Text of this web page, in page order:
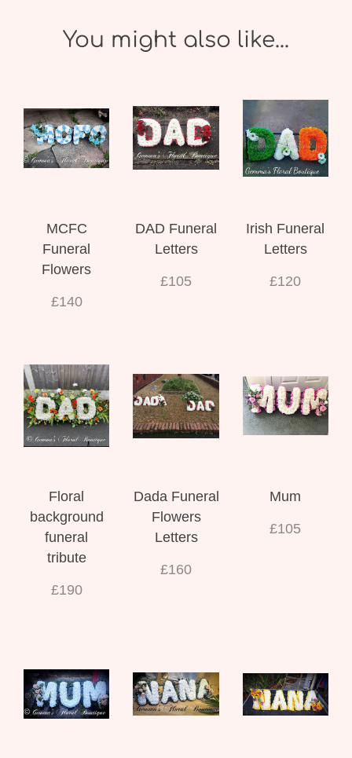
You might also like...
MCFC
Funeral
Flowers
£140
DAD Funeral
Letters
£105
Irish Funeral
Letters
£120
Floral
background
funeral
tribute
£190
Dada Funeral
Flowers
Letters
£160
Mum
£105